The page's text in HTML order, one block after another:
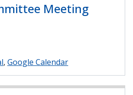
Meeting
Google Calendar